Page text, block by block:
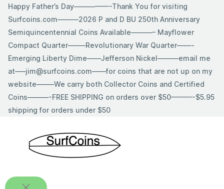
SkipHappy Father’s Day—————-Thank You for visiting
Surfcoins.com———2026 P and D BU 250th Anniversary
Semiquincentennial Coins Available———– Mayflower
Compact Quarter——–Revolutionary War Quarter——-
Emerging Liberty Dime——Jefferson Nickel———email me
at—–jim@surfcoins.com——for coins that are not up on my
website——–We carry both Collector Coins and Certified
Coins———-FREE SHIPPING on orders over $50———-$5.95
shipping for orders under $50